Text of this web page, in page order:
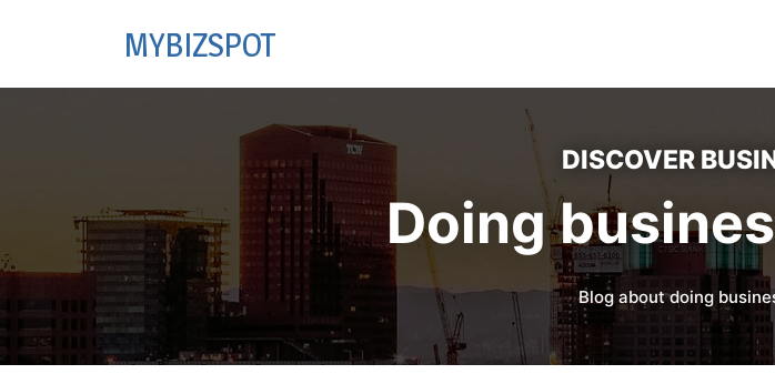
MYBIZSPOT
DISCOVER
Doing
Blog about doing